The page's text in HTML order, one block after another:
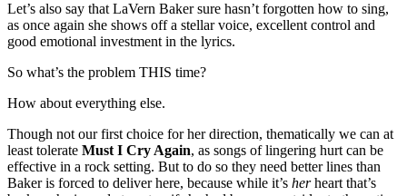
Let’s also say that LaVern Baker sure hasn’t forgotten how to sing,
as once again she shows off a stellar voice, excellent control and
good emotional investment in the lyrics.
So what’s the problem THIS time?
How about everything else.
Though not our first choice for her direction, thematically we can at
least tolerate Must I Cry Again, as songs of lingering hurt can be
effective in a rock setting. But to do so they need better lines than
Baker is forced to deliver here, because while it’s herheart that’s